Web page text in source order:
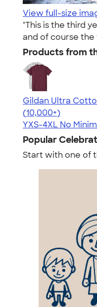
View full-size
"This is the third
and of course the
Products from
Gildan Ultra
4.64
304318
(10,000+)
YXS-4XL No
Popular
Start with one of